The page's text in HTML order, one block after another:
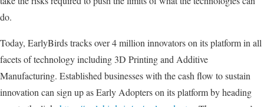
do.
Today, EarlyBirds tracks over 4 million innovators on its platform in all
facets of technology including 3D Printing and Additive
Manufacturing. Established businesses with the cash flow to sustain
innovation can sign up as Early Adopters on its platform by heading